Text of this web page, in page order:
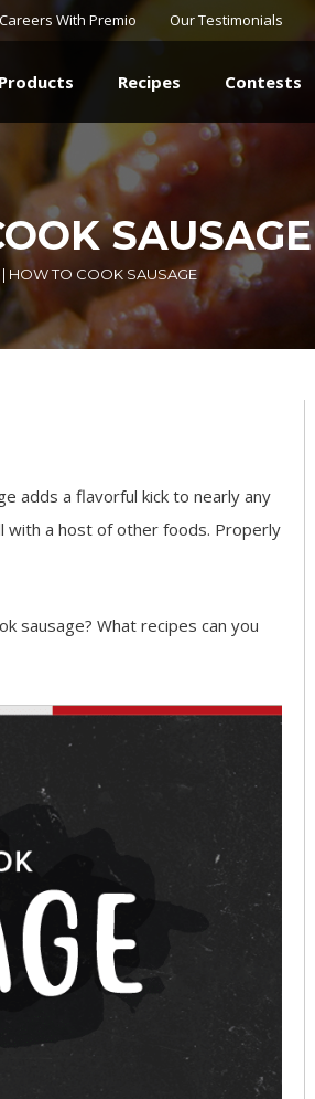
Careers With Premio Our Testimonials
Products Recipes Contests
SAUSAGE
| HOW TO COOK SAUSAGE
adds a flavorful kick to nearly any
with a host of other foods. Properly
sausage? What recipes can you